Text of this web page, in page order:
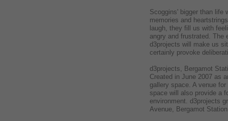
Scoggins' bigger than life
memories and
laugh, they fill us with
angry and frustrated. The
d3projects will make us
certainly provoke
d3projects, Bergamot
Created in June 2007 as
gallery space. A venue
space will also provide a
environment. d3projects
Avenue, Bergamot